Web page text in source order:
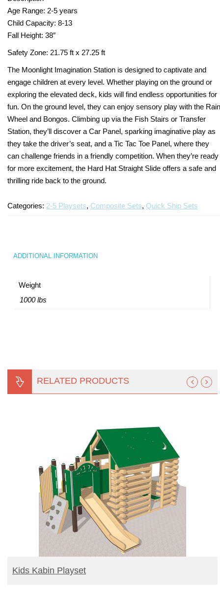
Turf Padding 1″
Age Range: 2-5 years
Child Capacity: 8-13
Fall Height: 38″
Safety Zone: 21.75 ft x 27.25 ft
The Moonlight Imagination Station is designed to captivate and
engage children at every level. Whether playing on the ground or
exploring the elevated deck, kids will find endless opportunities for
fun. On the ground level, they can enjoy sensory play with the Rain
Wheel and Bongos. Climbing up via the Fish Stairs or Transfer
Station, they’ll discover a Car Panel, sparking imaginative play as
they take the driver’s seat, and a Tic Tac Toe Panel, where they
can challenge friends in a friendly competition. When they’re ready
for more excitement, the Hard Hat Straight Slide offers a safe and
thrilling ride back to the ground.
Categories: 2-5 Playsets, Composite Sets, Quick Ship Sets
ADDITIONAL INFORMATION
Weight
1000 lbs
RELATED PRODUCTS
READ MORE
Kids Kabin Playset